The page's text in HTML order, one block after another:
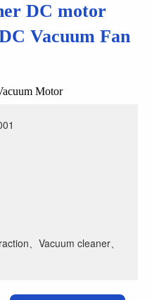
DC motor
Vacuum Fan
Motor
、Vacuum cleaner、